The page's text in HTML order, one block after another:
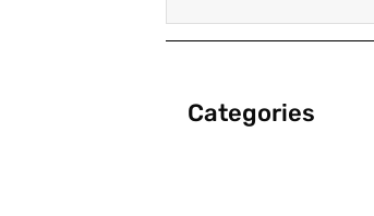
Categories